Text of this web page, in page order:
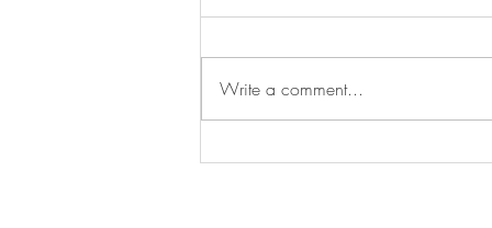
Swan's Picks Week of
Write a comment...